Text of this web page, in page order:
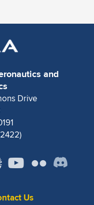
and
Drive
Us